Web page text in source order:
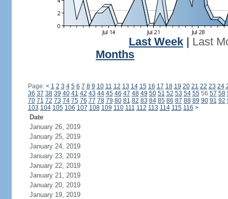
Last Week
Last
Months
Page: < 1 2 3 4 5 6 7 8 9 10 11 12 13 14 15 16 17 18 19 20 21 22 23 24
36 37 38 39 40 41 42 43 44 45 46 47 48 49 50 51 52 53 54 5556 57 58
70 71 72 73 74 75 76 77 78 79 80 81 82 83 84 85 86 87 88 89 90 91 92
103 104 105 106 107 108 109 110 111 112 113 114 115 116 >
Date
January 26, 2019
January 25, 2019
January 24, 2019
January 23, 2019
January 22, 2019
January 21, 2019
January 20, 2019
January 19, 2019